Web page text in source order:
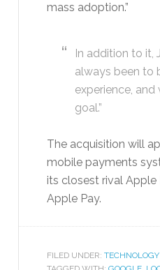
mass adoption.”
In addition to it,
always been to
experience,
goal.”
The acquisition will
mobile payments
its closest rival
Apple Pay.
FILED UNDER: TECHNOLOGY